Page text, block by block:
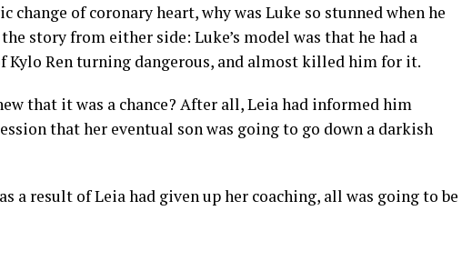
change of coronary heart, why was Luke so stunned when he
story from either side: Luke’s model was that he had a
Kylo Ren turning dangerous, and almost killed him for it.
that it was a chance? After all, Leia had informed him
that her eventual son was going to go down a darkish
a result of Leia had given up her coaching, all was going to be